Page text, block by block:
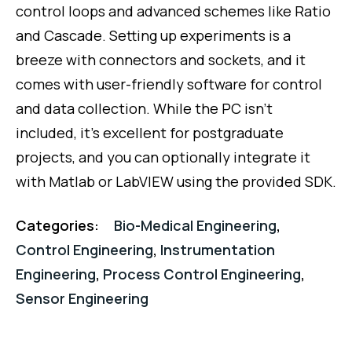
control loops and advanced schemes like Ratio
and Cascade. Setting up experiments is a
breeze with connectors and sockets, and it
comes with user-friendly software for control
and data collection. While the PC isn’t
included, it’s excellent for postgraduate
projects, and you can optionally integrate it
with Matlab or LabVIEW using the provided SDK.
Categories: Bio-Medical Engineering,
Control Engineering, Instrumentation
Engineering, Process Control Engineering,
Sensor Engineering